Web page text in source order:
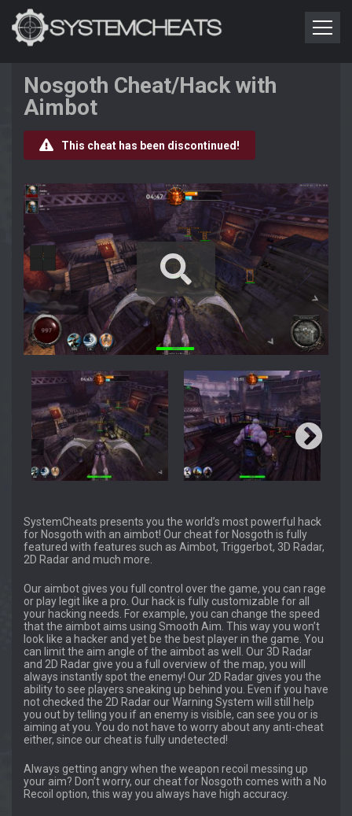
Nosgoth Cheat/Hack with
Aimbot
This cheat has been discontinued!
SystemCheats presents you the world’s most powerful hack
for Nosgoth with an aimbot! Our cheat for Nosgoth is fully
featured with features such as Aimbot, Triggerbot, 3D Radar,
2D Radar and much more.
Our aimbot gives you full control over the game, you can rage
or play legit like a pro. Our hack is fully customizable for all
your hacking needs. For example, you can change the speed
that the aimbot aims using Smooth Aim. This way you won’t
look like a hacker and yet be the best player in the game. You
can limit the aim angle of the aimbot as well. Our 3D Radar
and 2D Radar give you a full overview of the map, you will
always instantly spot the enemy! Our 2D Radar gives you the
ability to see players sneaking up behind you. Even if you have
not checked the 2D Radar our Warning System will still help
you out by telling you if an enemy is visible, can see you or is
aiming at you. You do not have to worry about any anti-cheat
either, since our cheat is fully undetected!
Always getting angry when the weapon recoil messing up
your aim? Don’t worry, our cheat for Nosgoth comes with a No
Recoil option, this way you always have high accuracy.